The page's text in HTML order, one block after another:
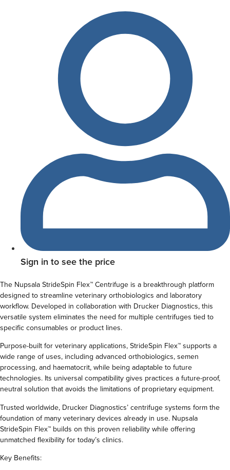
Sign in to see the price
The Nupsala StrideSpin Flex™ Centrifuge is a breakthrough platform
designed to streamline veterinary orthobiologics and laboratory
workflow. Developed in collaboration with Drucker Diagnostics, this
versatile system eliminates the need for multiple centrifuges tied to
specific consumables or product lines.
Purpose-built for veterinary applications, StrideSpin Flex™ supports a
wide range of uses, including advanced orthobiologics, semen
processing, and haematocrit, while being adaptable to future
technologies. Its universal compatibility gives practices a future-proof,
neutral solution that avoids the limitations of proprietary equipment.
Trusted worldwide, Drucker Diagnostics’ centrifuge systems form the
foundation of many veterinary devices already in use. Nupsala
StrideSpin Flex™ builds on this proven reliability while offering
unmatched flexibility for today’s clinics.
Key Benefits: